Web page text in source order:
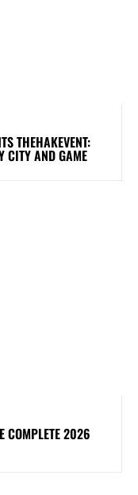
THEHAKEVENT:
CITY AND GAME
COMPLETE 2026